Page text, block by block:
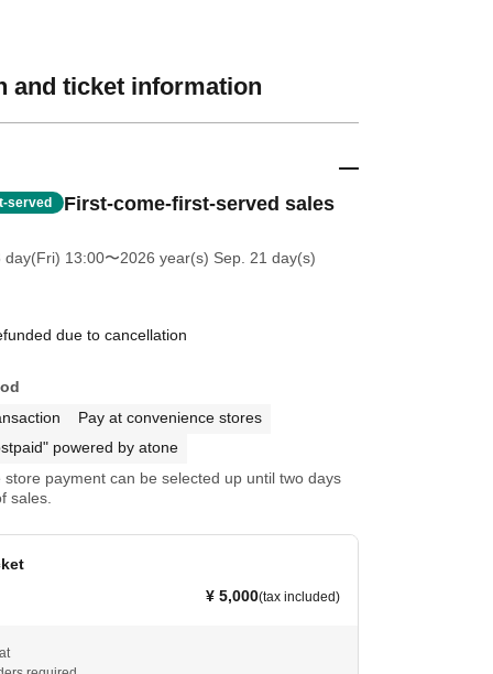
and ticket information
served First-come-first-served sales
day(Fri) 13:00〜2026 year(s) Sep. 21 day(s)
due to cancellation
Pay at convenience stores
powered by atone
store payment can be selected up until two days
sales.
¥ 5,000(tax included)